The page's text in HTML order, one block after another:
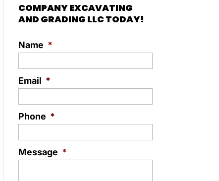
COMPANY EXCAVATING
AND GRADING LLC TODAY!
Name *
Email *
Phone *
Message *